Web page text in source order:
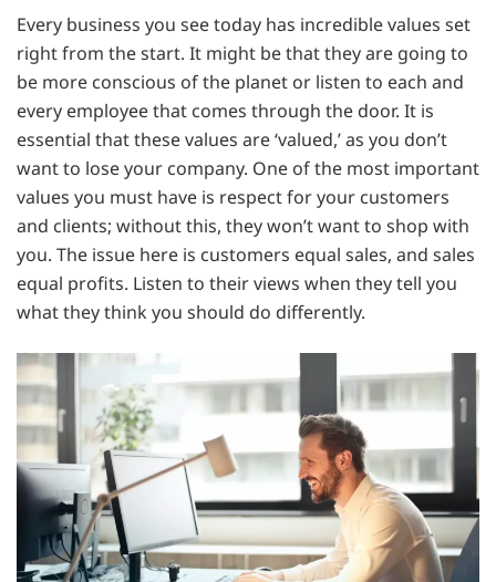
Every business you see today has incredible values set
right from the start. It might be that they are going to
be more conscious of the planet or listen to each and
every employee that comes through the door. It is
essential that these values are ‘valued,’ as you don’t
want to lose your company. One of the most important
values you must have is respect for your customers
and clients; without this, they won’t want to shop with
you. The issue here is customers equal sales, and sales
equal profits. Listen to their views when they tell you
what they think you should do differently.